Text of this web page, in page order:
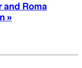
Roma
»